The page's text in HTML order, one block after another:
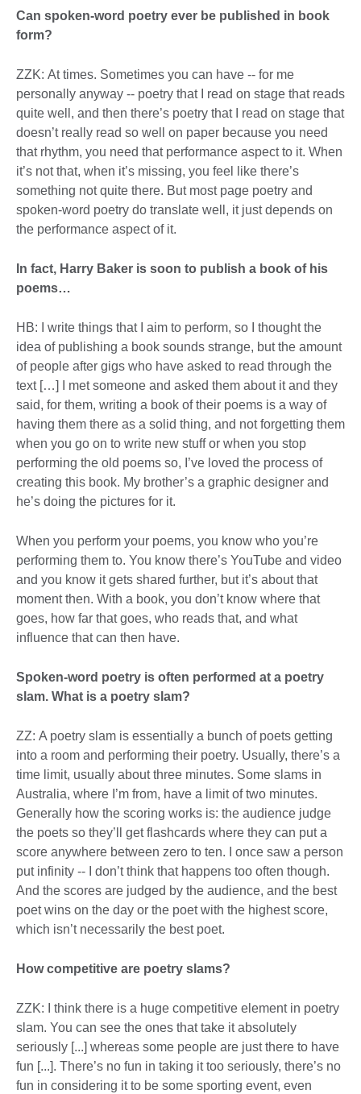
Can spoken-word poetry ever be published in book
form?
ZZK: At times. Sometimes you can have -- for me
personally anyway -- poetry that I read on stage that reads
quite well, and then there’s poetry that I read on stage that
doesn’t really read so well on paper because you need
that rhythm, you need that performance aspect to it. When
it’s not that, when it’s missing, you feel like there’s
something not quite there. But most page poetry and
spoken-word poetry do translate well, it just depends on
the performance aspect of it.
In fact, Harry Baker is soon to publish a book of his
poems…
HB: I write things that I aim to perform, so I thought the
idea of publishing a book sounds strange, but the amount
of people after gigs who have asked to read through the
text […] I met someone and asked them about it and they
said, for them, writing a book of their poems is a way of
having them there as a solid thing, and not forgetting them
when you go on to write new stuff or when you stop
performing the old poems so, I’ve loved the process of
creating this book. My brother’s a graphic designer and
he’s doing the pictures for it.
When you perform your poems, you know who you’re
performing them to. You know there’s YouTube and video
and you know it gets shared further, but it’s about that
moment then. With a book, you don’t know where that
goes, how far that goes, who reads that, and what
influence that can then have.
Spoken-word poetry is often performed at a poetry
slam. What is a poetry slam?
ZZ: A poetry slam is essentially a bunch of poets getting
into a room and performing their poetry. Usually, there’s a
time limit, usually about three minutes. Some slams in
Australia, where I’m from, have a limit of two minutes.
Generally how the scoring works is: the audience judge
the poets so they’ll get flashcards where they can put a
score anywhere between zero to ten. I once saw a person
put infinity -- I don’t think that happens too often though.
And the scores are judged by the audience, and the best
poet wins on the day or the poet with the highest score,
which isn’t necessarily the best poet.
How competitive are poetry slams?
ZZK: I think there is a huge competitive element in poetry
slam. You can see the ones that take it absolutely
seriously [...] whereas some people are just there to have
fun [...]. There’s no fun in taking it too seriously, there’s no
fun in considering it to be some sporting event, even